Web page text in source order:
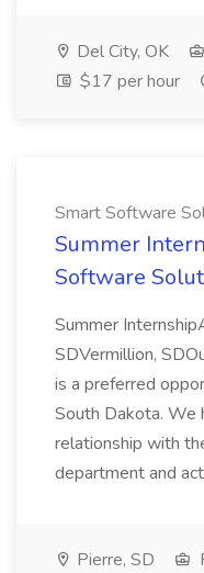
Del City, OK
$17 per hour
Smart Software
Summer
Software
Summer
SDVermillion,
is a preferred
South Dakota. We
relationship with
department and
Pierre, SD